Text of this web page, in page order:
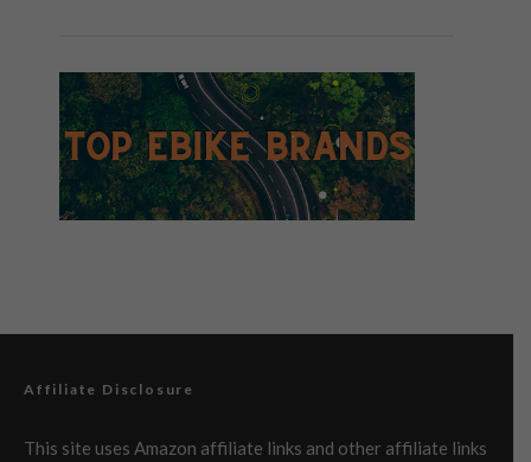
Affiliate Disclosure
This site uses Amazon affiliate links and other affiliate links